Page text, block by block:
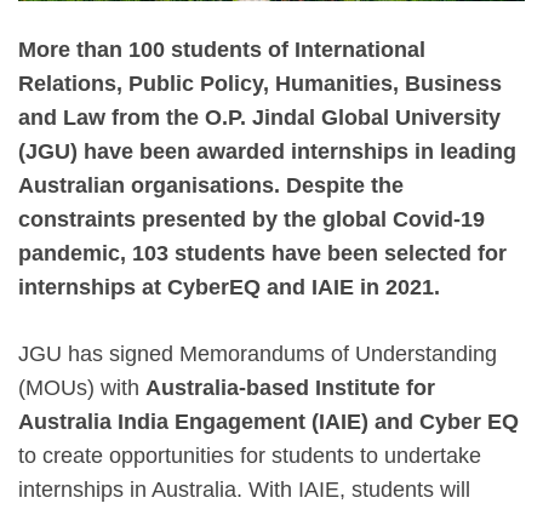
More than 100 students of International
Relations, Public Policy, Humanities, Business
and Law from the O.P. Jindal Global University
(JGU) have been awarded internships in leading
Australian organisations. Despite the
constraints presented by the global Covid-19
pandemic, 103 students have been selected for
internships at CyberEQ and IAIE in 2021.
JGU has signed Memorandums of Understanding
(MOUs) with Australia-based Institute for
Australia India Engagement (IAIE) and Cyber EQ
to create opportunities for students to undertake
internships in Australia. With IAIE, students will